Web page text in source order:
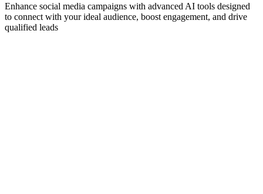
Enhance social media campaigns with advanced AI tools designed
to connect with your ideal audience, boost engagement, and drive
qualified leads